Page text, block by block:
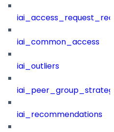
iai_common_access
iai_outliers
iai_recommendations